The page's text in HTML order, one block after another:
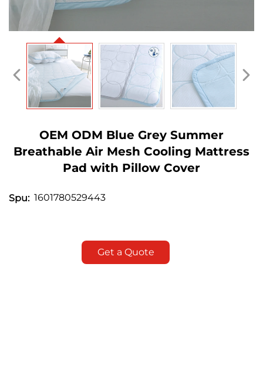
OEM ODM Blue Grey Summer
Breathable Air Mesh Cooling Mattress
Pad with Pillow Cover
Spu: 1601780529443
Get a Quote